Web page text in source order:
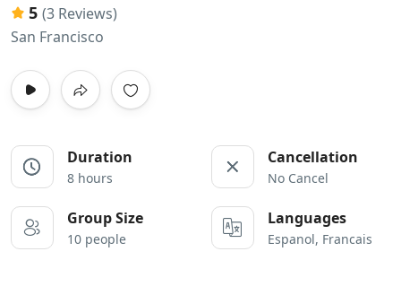
5 (3 Reviews)
San Francisco
Duration
8 hours
Cancellation
No Cancel
Group Size
10 people
Languages
Espanol, Francais